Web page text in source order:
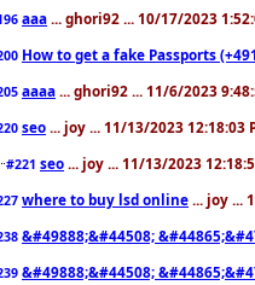
aaa ... ghori92 ... 10/17/2023
How to get a fake Passports
aaaa ... ghori92 ... 11/6/2023
seo ... joy ... 11/13/2023 12:18:03
#221 seo ... joy ... 11/13/2023
where to buy lsd online ... joy ...
&#49888;&#44508;
&#49888;&#44508;